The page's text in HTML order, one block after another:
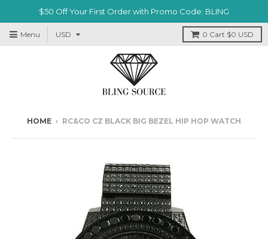
$50 Off Your First Order with Promo Code: BLING
Menu 0 Cart $0 USD
HOME › RC&CO CZ BLACK BIG BEZEL HIP HOP WATCH